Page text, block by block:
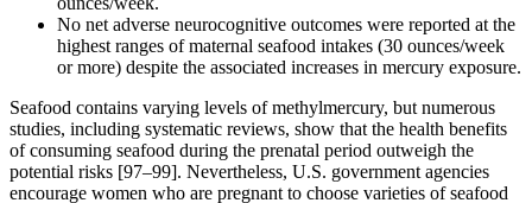
No net adverse neurocognitive outcomes were reported at the
highest ranges of maternal seafood intakes (30 ounces/week
or more) despite the associated increases in mercury exposure.
Seafood contains varying levels of methylmercury, but numerous
studies, including systematic reviews, show that the health benefits
of consuming seafood during the prenatal period outweigh the
potential risks [97–99]. Nevertheless, U.S. government agencies
encourage women who are pregnant to choose varieties of seafood